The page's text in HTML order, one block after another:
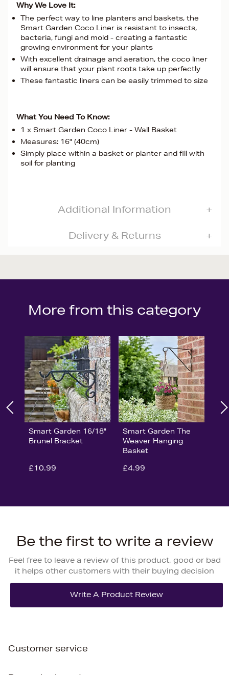
Why We Love It:
The perfect way to line planters and baskets, the
Smart Garden Coco Liner is resistant to insects,
bacteria, fungi and mold - creating a fantastic
growing environment for your plants
With excellent drainage and aeration, the coco liner
will ensure that your plant roots take up perfectly
These fantastic liners can be easily trimmed to size
What You Need To Know:
1 x Smart Garden Coco Liner - Wall Basket
Measures: 16" (40cm)
Simply place within a basket or planter and fill with
soil for planting
Additional Information
Delivery & Returns
More from this category
Smart Garden 16/18"
Brunel Bracket
£10.99
Smart Garden The
Weaver Hanging
Basket
£4.99
Be the first to write a review
Feel free to leave a review of this product, good or bad
it helps other customers with their buying decision
Customer service